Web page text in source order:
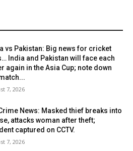
vs Pakistan: Big news for cricket
India and Pakistan will face each
again in the Asia Cup; note down
7, 2026
News: Masked thief breaks into
attacks woman after theft;
captured on CCTV.
7, 2026